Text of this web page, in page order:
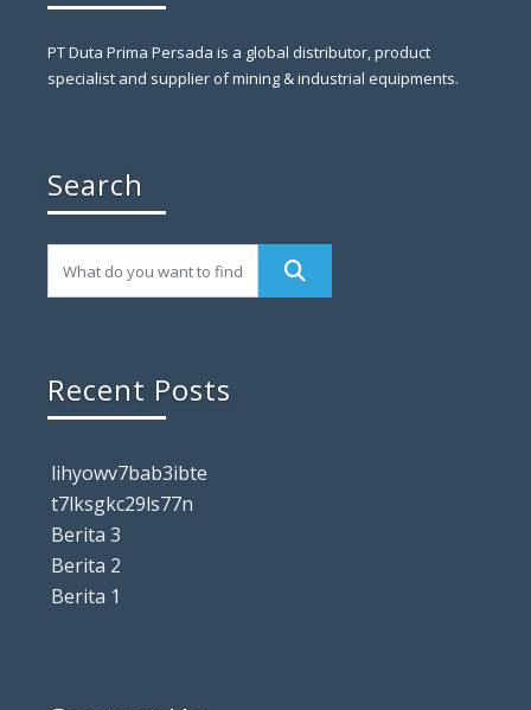
PT Duta Prima Persada is a global distributor, product
specialist and supplier of mining & industrial equipments.
Search
Recent Posts
lihyowv7bab3ibte
t7lksgkc29ls77n
Berita 3
Berita 2
Berita 1